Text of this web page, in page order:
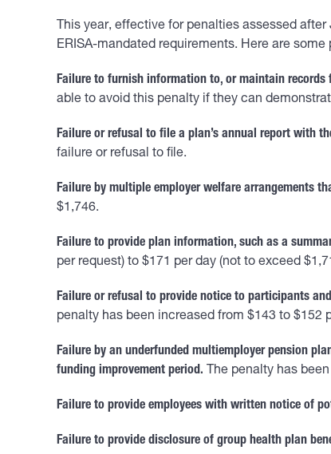
This year, effective for penalties assessed
ERISA-mandated requirements. Here are
Failure to furnish information to, or maintain records
able to avoid this penalty if they can
Failure or refusal to file a plan’s annual report with
failure or refusal to file.
Failure by multiple employer welfare arrangements
$1,746.
Failure to provide plan information, such as a
per request) to $171 per day (not to exceed
Failure or refusal to provide notice to participants
penalty has been increased from $143 to $152
Failure by an underfunded multiemployer pension
funding improvement period. The penalty has
Failure to provide employees with written notice of
Failure to provide disclosure of group health plan